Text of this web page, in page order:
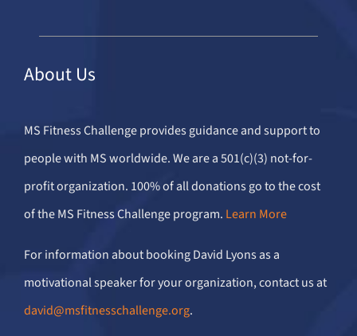
About Us
MS Fitness Challenge provides guidance and support to
people with MS worldwide. We are a 501(c)(3) not-for-
profit organization. 100% of all donations go to the cost
of the MS Fitness Challenge program. Learn More
For information about booking David Lyons as a
motivational speaker for your organization, contact us at
david@msfitnesschallenge.org.